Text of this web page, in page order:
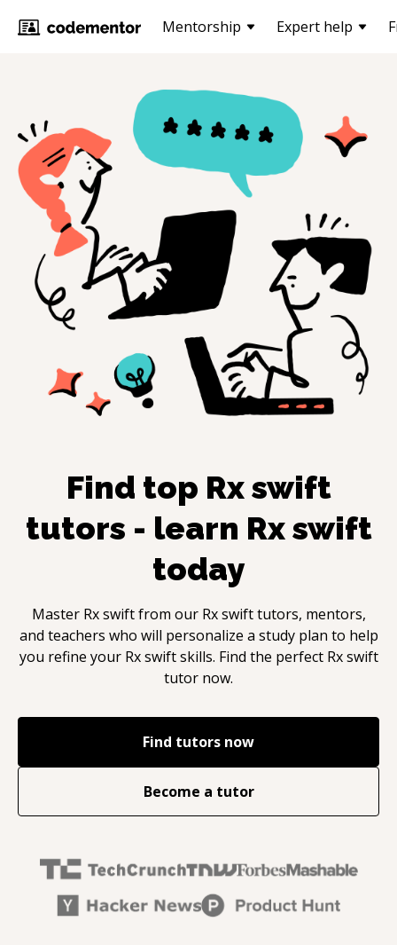
Mentorship Expert help
Find top Rx swift
tutors - learn Rx swift
today
Master Rx swiftfrom our Rx swifttutors, mentors,
and teachers who will personalize a study plan to help
you refine your Rx swift skills. Find the perfect Rx swift
tutor now.
Find tutors now
Become a tutor